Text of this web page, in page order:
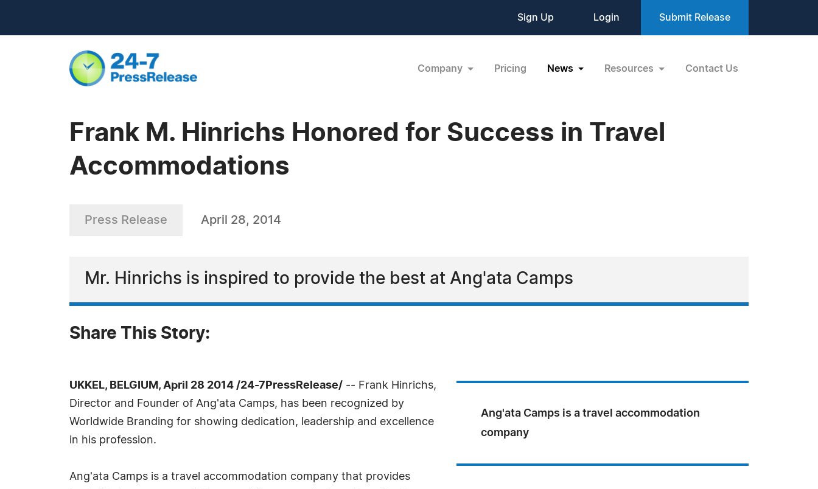
Sign Up Login Submit Release
Company Pricing News Resources Contact Us
Frank M. Hinrichs Honored for Success in Travel
Accommodations
Press Release April 28, 2014
Mr. Hinrichs is inspired to provide the best at Ang'ata Camps
Share This Story:
Ang'ata Camps is a travel accommodation
company
UKKEL, BELGIUM, April 28 2014 /24-7PressRelease/ -- Frank Hinrichs,
Director and Founder of Ang'ata Camps, has been recognized by
Worldwide Branding for showing dedication, leadership and excellence
in his profession.
Ang'ata Camps is a travel accommodation company that provides